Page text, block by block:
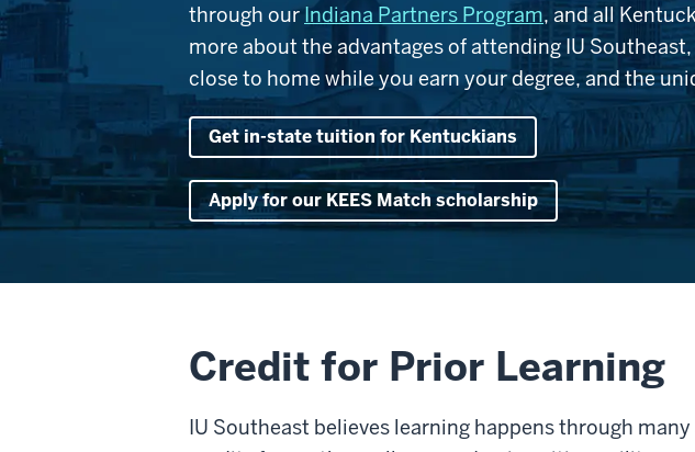
through ourIndiana Partners Program, and all
more about the advantages of attending IU
close to home while you earn your degree, and the
Get in-state tuition for Kentuckians
Apply for our KEES Match scholarship
Credit for Prior Learning
IU Southeast believes learning happens through